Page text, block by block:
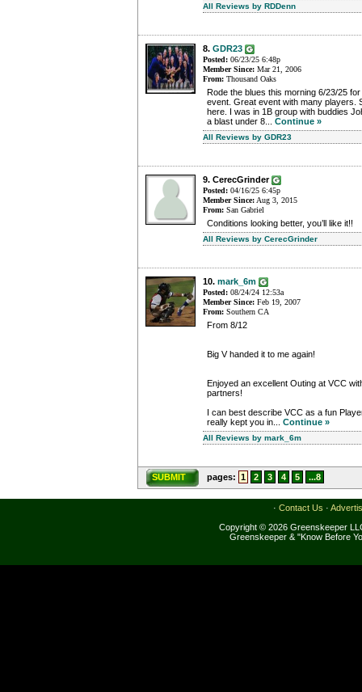
All Reviews by RDDenn
8. GDR23
Posted: 06/23/25 6:48p
Member Since: Mar 21, 2006
From: Thousand Oaks
Rode the blues this morning 6/23/25
event. Great event with many players.
here. I was in 1B group with buddies
a blast under 8... Continue »
All Reviews by GDR23
9. CerecGrinder
Posted: 04/16/25 6:45p
Member Since: Aug 3, 2015
From: San Gabriel
Conditions looking better, you’ll like it!!
All Reviews by CerecGrinder
10. mark_6m
Posted: 08/24/24 12:53a
Member Since: Feb 19, 2007
From: Southern CA
From 8/12
Big V handed it to me again!
Enjoyed an excellent Outing at VCC
partners!
I can best describe VCC as a fun
really kept you in... Continue »
All Reviews by mark_6m
SUBMIT pages: 1 2 3 4 5 ...8
· Contact Us ·
Copyright © 2026 Greenskeeper
Greenskeeper & "Know Before